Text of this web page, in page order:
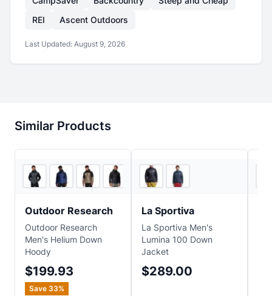
REI
Ascent Outdoors
Last Updated: August 9, 2026
Similar Products
5 stores
Outdoor Research
Outdoor Research
Men's Helium Down
Hoody
$199.93
Save 33%
La Sportiva
La Sportiva Men's
Lumina 100 Down
Jacket
$289.00